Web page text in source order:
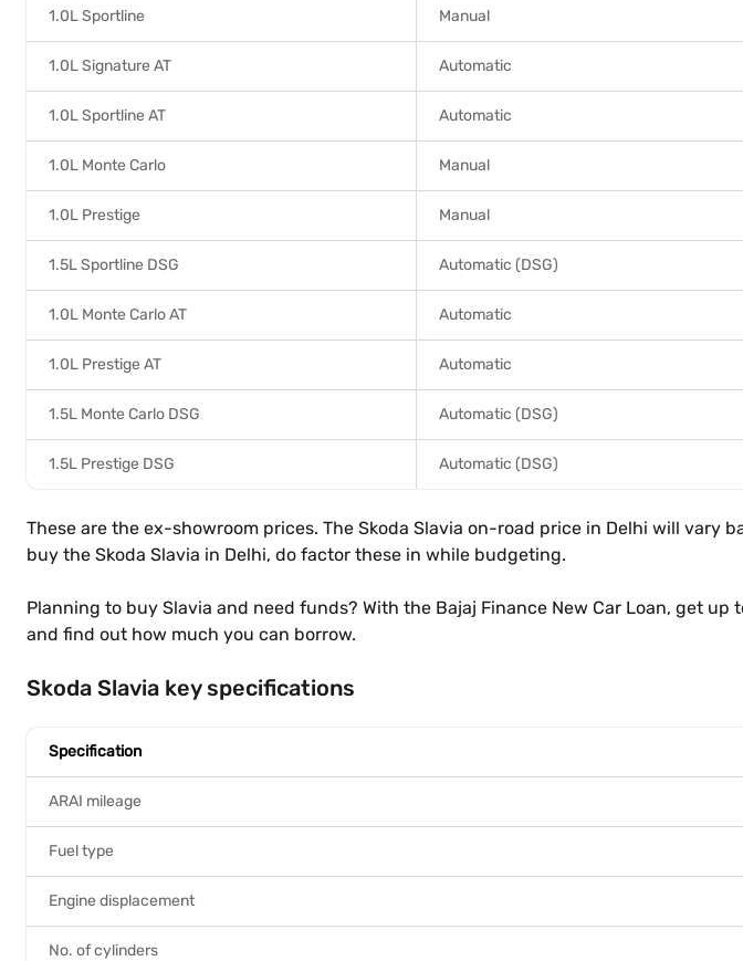
1.0L Sportline Manual
1.0L Signature AT Automatic
1.0L Sportline AT Automatic
1.0L Monte Carlo Manual
1.0L Prestige Manual
1.5L Sportline DSG Automatic (DSG)
1.0L Monte Carlo AT Automatic
1.0L Prestige AT Automatic
1.5L Monte Carlo DSG Automatic (DSG)
1.5L Prestige DSG Automatic (DSG)
These are the ex-showroom prices. The Skoda Slavia on-road price in Delhi will vary
buy the Skoda Slavia in Delhi, do factor these in while budgeting.
Planning to buy Slavia and need funds? With the Bajaj Finance New Car Loan, get up
and find out how much you can borrow.
Skoda Slavia key specifications
Specification
ARAI mileage
Fuel type
Engine displacement
No. of cylinders